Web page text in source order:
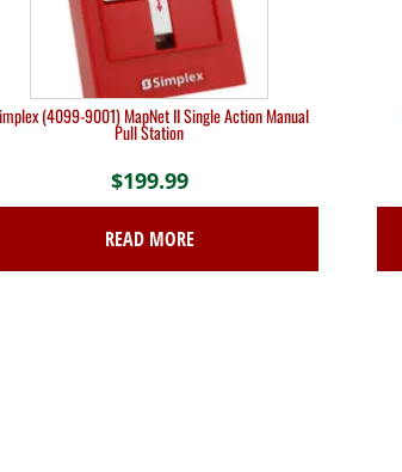
(4099-9001) MapNet II Single Action Manual
Pull Station
$199.99
READ MORE